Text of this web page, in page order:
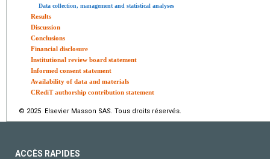
Data collection, management and statistical analyses
Results
Discussion
Conclusions
Financial disclosure
Institutional review board statement
Informed consent statement
Availability of data and materials
CRediT authorship contribution statement
© 2025 Elsevier Masson SAS. Tous droits réservés.
ACCÈS RAPIDES